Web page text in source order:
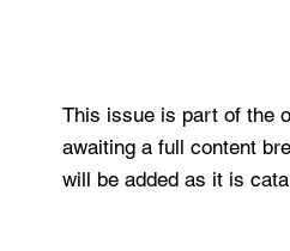
This issue is part of the
awaiting a full content
will be added as it is